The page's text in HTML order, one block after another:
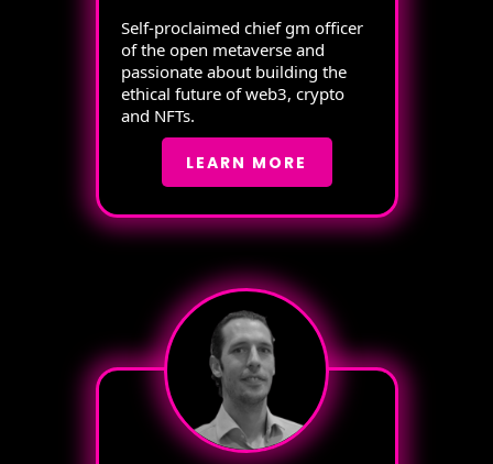
Self-proclaimed chief gm officer
of the open metaverse and
passionate about building the
ethical future of web3, crypto
and NFTs.
LEARN MORE